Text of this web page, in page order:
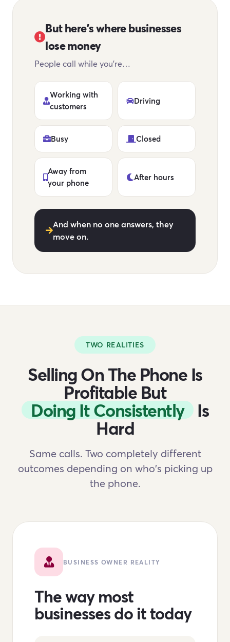
But here's where businesses
lose money
People call while you're…
Working with
customers
Driving
Busy Closed
Away from
your phone
After hours
And when no one answers, they
move on.
TWO REALITIES
Selling On The Phone Is
Profitable But
Doing It Consistently Is
Hard
Same calls. Two completely different
outcomes depending on who's picking up
the phone.
BUSINESS OWNER REALITY
The way most
businesses do it today